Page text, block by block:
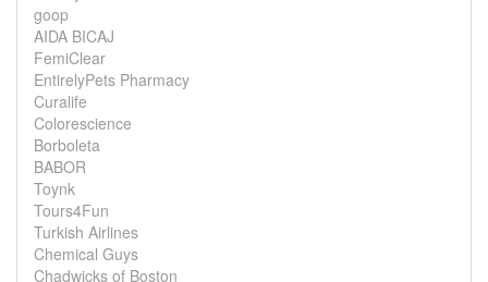
goop
AIDA BICAJ
FemiClear
EntirelyPets Pharmacy
Curalife
Colorescience
Borboleta
BABOR
Toynk
Tours4Fun
Turkish Airlines
Chemical Guys
Chadwicks of Boston